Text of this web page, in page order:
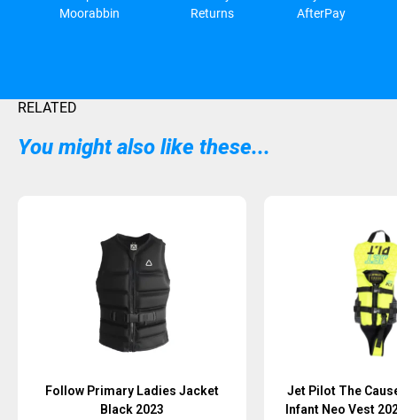
Moorabbin
Returns
AfterPay
RELATED
You might also like these...
Follow Primary Ladies Jacket
Black 2023
Jet Pilot The
Infant Neo Vest